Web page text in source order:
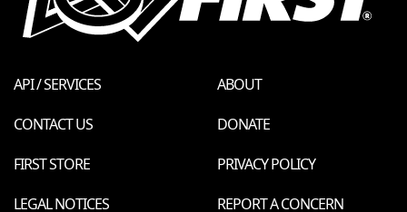
API / SERVICES
ABOUT
CONTACT US
DONATE
FIRST STORE
PRIVACY POLICY
LEGAL NOTICES
REPORT A CONCERN